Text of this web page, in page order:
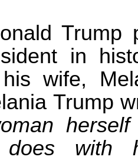
Trump
in
wife,
Trump
with